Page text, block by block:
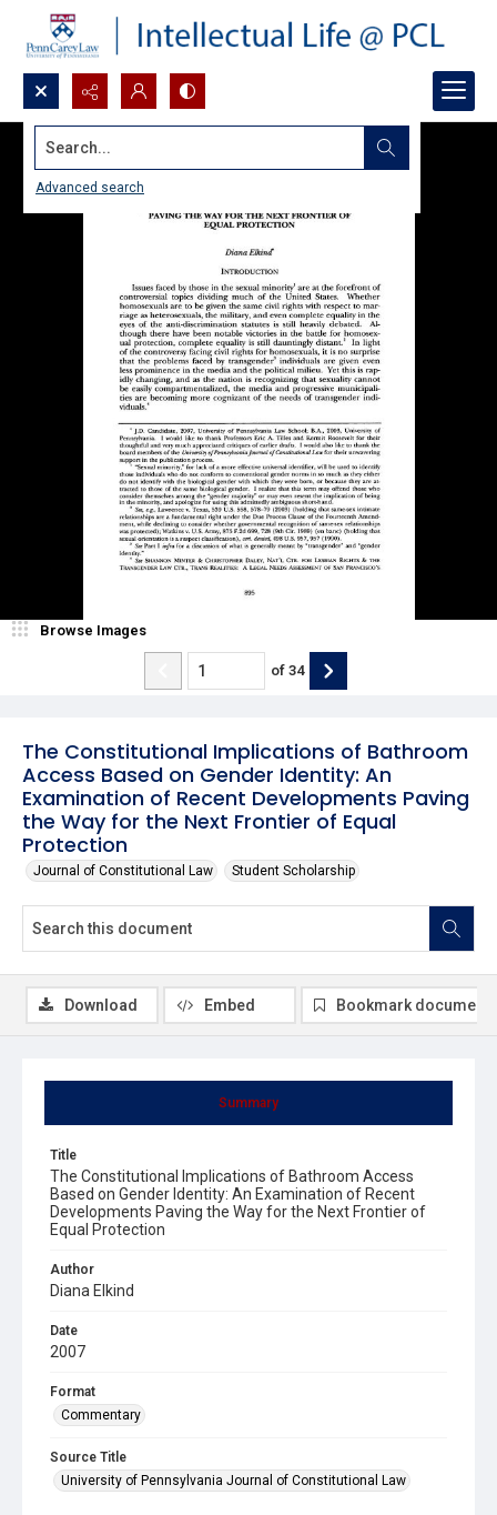
Search...
Advanced search
The Constitutional Implications of Bathroom
Access Based on Gender Identity: An
Examination of Recent Developments Paving
the Way for the Next Frontier of Equal
Protection
Journal of Constitutional Law Student Scholarship
Browse Images
of 34
Summary
Title
The Constitutional Implications of Bathroom Access
Based on Gender Identity: An Examination of Recent
Developments Paving the Way for the Next Frontier of
Equal Protection
Author
Diana Elkind
Date
2007
Format
Commentary
Source Title
University of Pennsylvania Journal of Constitutional Law
Download Embed Bookmark document